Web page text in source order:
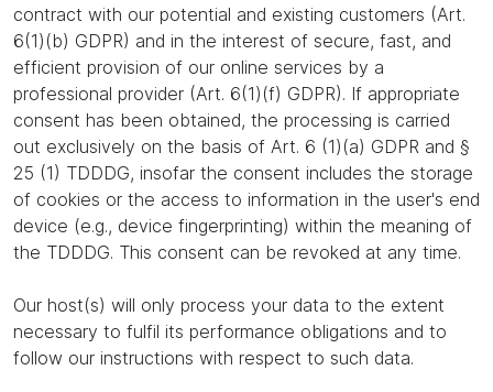
contract with our potential and existing customers (Art.
6(1)(b) GDPR) and in the interest of secure, fast, and
efficient provision of our online services by a
professional provider (Art. 6(1)(f) GDPR). If appropriate
consent has been obtained, the processing is carried
out exclusively on the basis of Art. 6 (1)(a) GDPR and §
25 (1) TDDDG, insofar the consent includes the storage
of cookies or the access to information in the user's end
device (e.g., device fingerprinting) within the meaning of
the TDDDG. This consent can be revoked at any time.
Our host(s) will only process your data to the extent
necessary to fulfil its performance obligations and to
follow our instructions with respect to such data.